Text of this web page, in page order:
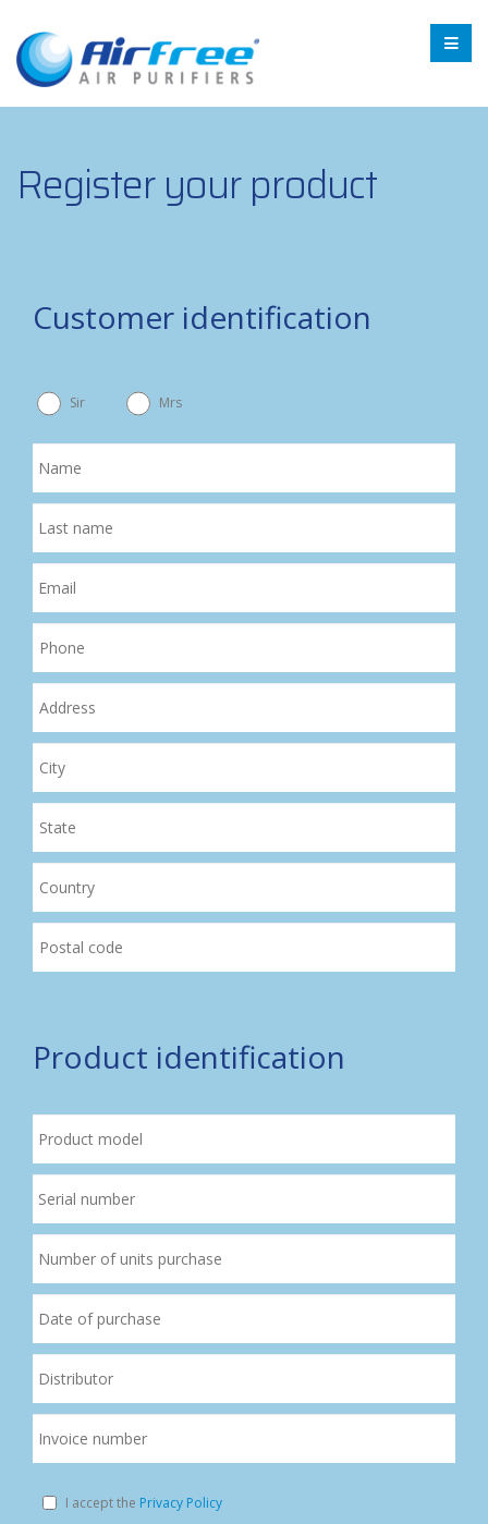
Register your product
Customer identification
Sir Mrs
Product identification
I accept the Privacy Policy